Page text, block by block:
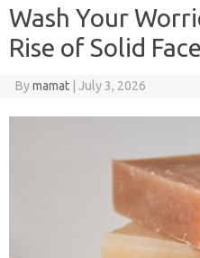
Wash Your
Rise of Solid
Bymamat July 3, 2026